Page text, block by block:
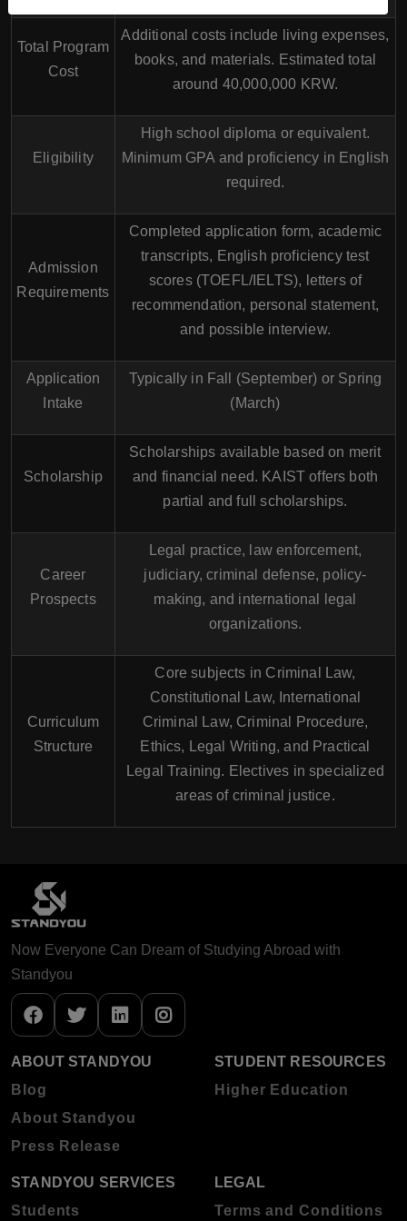
Total Program
Cost
Additional costs include living expenses,
books, and materials. Estimated total
around 40,000,000 KRW.
Eligibility
High school diploma or equivalent.
Minimum GPA and proficiency in English
required.
Admission
Requirements
Completed application form, academic
transcripts, English proficiency test
scores (TOEFL/IELTS), letters of
recommendation, personal statement,
and possible interview.
Application
Intake
Typically in Fall (September) or Spring
(March)
Scholarship
Scholarships available based on merit
and financial need. KAIST offers both
partial and full scholarships.
Career
Prospects
Legal practice, law enforcement,
judiciary, criminal defense, policy-
making, and international legal
organizations.
Curriculum
Structure
Core subjects in Criminal Law,
Constitutional Law, International
Criminal Law, Criminal Procedure,
Ethics, Legal Writing, and Practical
Legal Training. Electives in specialized
areas of criminal justice.
Now Everyone Can Dream of Studying Abroad with
Standyou
ABOUT STANDYOU
Blog
About Standyou
Press Release
STUDENT RESOURCES
Higher Education
STANDYOU SERVICES
Students
LEGAL
Terms and Conditions